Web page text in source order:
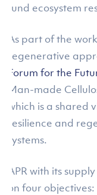
fund ecosystem
As part of the
regenerative
Forum for the
Man-made
which is a shared
resilience and
systems.
APR with its
on four objectives: